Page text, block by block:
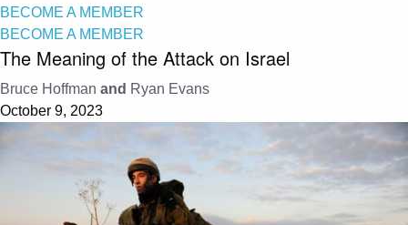
BECOME A MEMBER
BECOME A MEMBER
The Meaning of the Attack on Israel
Bruce Hoffman and Ryan Evans
October 9, 2023